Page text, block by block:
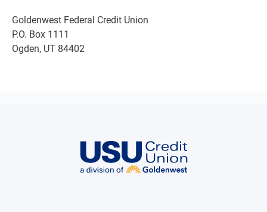
Goldenwest Federal Credit Union
P.O. Box 1111
Ogden, UT 84402